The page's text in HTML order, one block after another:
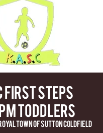
First Steps
Toddlers
Town of Sutton Coldfield